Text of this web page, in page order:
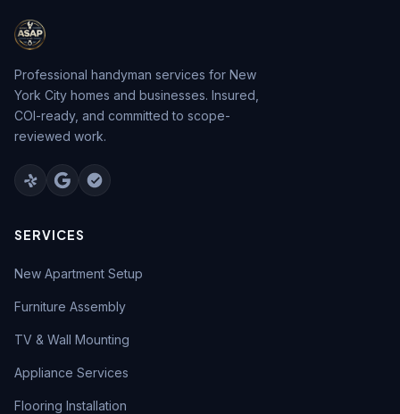
Professional handyman services for New
York City homes and businesses. Insured,
COI-ready, and committed to scope-
reviewed work.
SERVICES
New Apartment Setup
Furniture Assembly
TV & Wall Mounting
Appliance Services
Flooring Installation